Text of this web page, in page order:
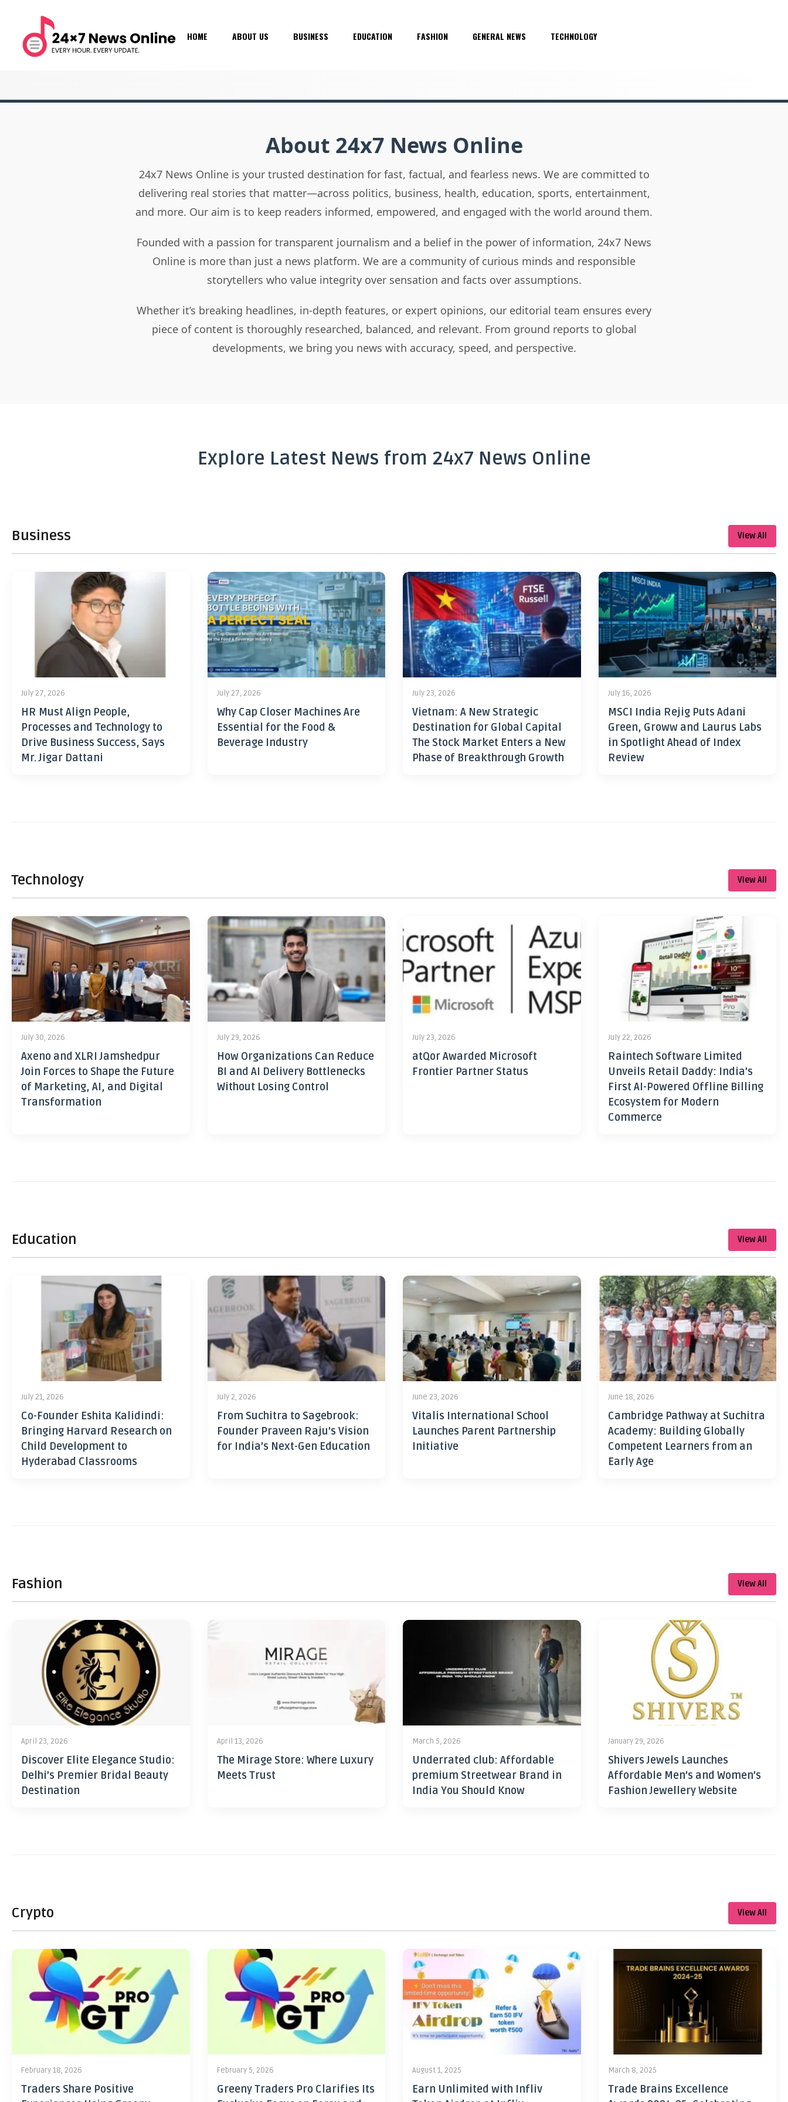
HOME ABOUT US BUSINESS EDUCATION FASHION GENERAL NEWS TECHNOLOGY
About 24x7 News Online
24x7 News Online is your trusted destination for fast, factual, and fearless news. We are committed to
delivering real stories that matter—across politics, business, health, education, sports, entertainment,
and more. Our aim is to keep readers informed, empowered, and engaged with the world around them.
Founded with a passion for transparent journalism and a belief in the power of information, 24x7 News
Online is more than just a news platform. We are a community of curious minds and responsible
storytellers who value integrity over sensation and facts over assumptions.
Whether it’s breaking headlines, in-depth features, or expert opinions, our editorial team ensures every
piece of content is thoroughly researched, balanced, and relevant. From ground reports to global
developments, we bring you news with accuracy, speed, and perspective.
Explore Latest News from 24x7 News Online
Business View All
July 27, 2026
HR Must Align People,
Processes and Technology to
Drive Business Success, Says
Mr. Jigar Dattani
July 27, 2026
Why Cap Closer Machines Are
Essential for the Food &
Beverage Industry
July 23, 2026
Vietnam: A New Strategic
Destination for Global Capital
The Stock Market Enters a New
Phase of Breakthrough Growth
July 16, 2026
MSCI India Rejig Puts Adani
Green, Groww and Laurus Labs
in Spotlight Ahead of Index
Review
Technology View All
July 30, 2026
Axeno and XLRI Jamshedpur
Join Forces to Shape the Future
of Marketing, AI, and Digital
Transformation
July 29, 2026
How Organizations Can Reduce
BI and AI Delivery Bottlenecks
Without Losing Control
July 23, 2026
atQor Awarded Microsoft
Frontier Partner Status
July 22, 2026
Raintech Software Limited
Unveils Retail Daddy: India’s
First AI-Powered Offline Billing
Ecosystem for Modern
Commerce
Education View All
July 21, 2026
Co-Founder Eshita Kalidindi:
Bringing Harvard Research on
Child Development to
Hyderabad Classrooms
July 2, 2026
From Suchitra to Sagebrook:
Founder Praveen Raju’s Vision
for India’s Next-Gen Education
June 23, 2026
Vitalis International School
Launches Parent Partnership
Initiative
June 18, 2026
Cambridge Pathway at Suchitra
Academy: Building Globally
Competent Learners from an
Early Age
Fashion View All
April 23, 2026
Discover Elite Elegance Studio:
Delhi’s Premier Bridal Beauty
Destination
April 13, 2026
The Mirage Store: Where Luxury
Meets Trust
March 5, 2026
Underrated club: Affordable
premium Streetwear Brand in
India You Should Know
January 29, 2026
Shivers Jewels Launches
Affordable Men’s and Women’s
Fashion Jewellery Website
Crypto View All
February 18, 2026
Traders Share Positive
February 5, 2026
Greeny Traders Pro Clarifies Its
August 1, 2025
Earn Unlimited with Infliv
March 8, 2025
Trade Brains Excellence